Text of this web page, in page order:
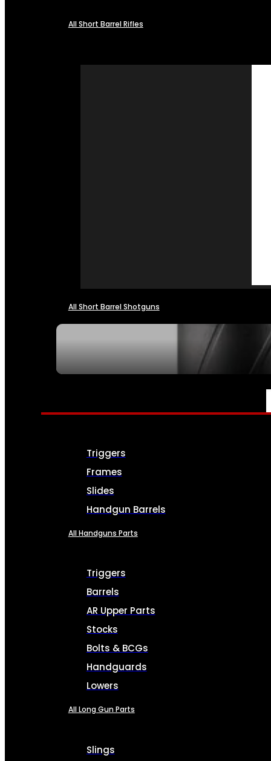
All Short Barrel Rifles
All Short Barrel Shotguns
PARTS & ACCESSORIES
Triggers
Frames
Slides
Handgun Barrels
All Handguns Parts
Triggers
Barrels
AR Upper Parts
Stocks
Bolts & BCGs
Handguards
Lowers
All Long Gun Parts
Slings